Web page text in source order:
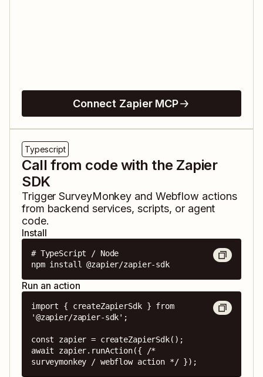
Connect Zapier MCP
Typescript
Call from code with the Zapier
SDK
TriggerSurveyMonkey and Webflow actions
from backend services, scripts, or agent
code.
Install
# TypeScript / Node
npm install @zapier/zapier-sdk
Run an action
import { createZapierSdk } from
'@zapier/zapier-sdk';
const zapier = createZapierSdk();
await zapier.runAction({ /*
surveymonkey / webflow action */ });